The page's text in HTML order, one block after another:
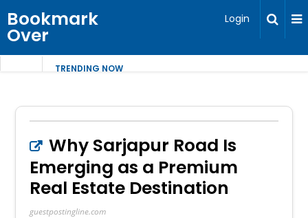
Bookmark
Over
Login
TRENDING NOW
Why Sarjapur Road Is
Emerging as a Premium
Real Estate Destination
guestpostingline.com